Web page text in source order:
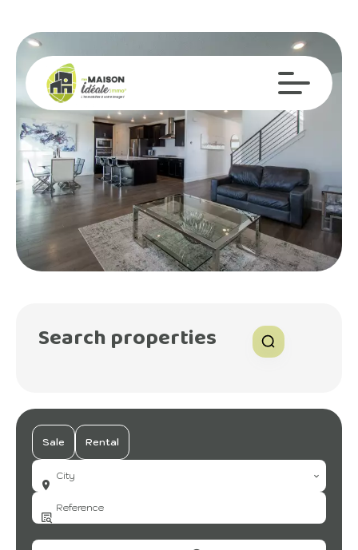
Search properties
Sale Rental
City